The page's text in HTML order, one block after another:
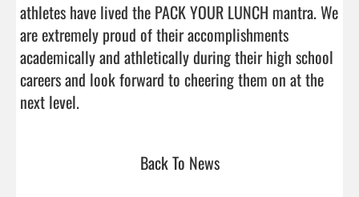
athletes have lived the PACK YOUR LUNCH mantra. We
are extremely proud of their accomplishments
academically and athletically during their high school
careers and look forward to cheering them on at the
next level.
Back To News